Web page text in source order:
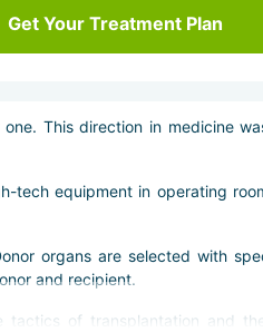
Get Your Treatment Plan
This direction in medicine
tech equipment in operating
organs are selected with
and recipient.
of transplantation and